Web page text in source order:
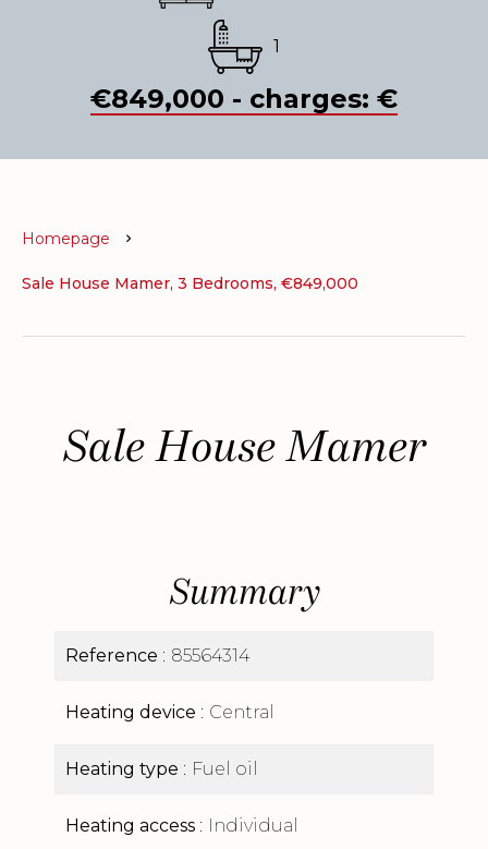
1
€849,000 - charges: €
Homepage
Sale House Mamer, 3 Bedrooms, €849,000
Sale House Mamer
Summary
Reference 85564314
Heating device Central
Heating type Fuel oil
Heating access Individual